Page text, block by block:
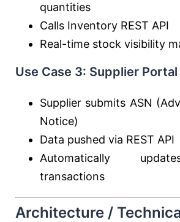
quantities
Calls Inventory REST API
Real-time stock visibility
Use Case 3: Supplier
Supplier submits ASN
Notice)
Data pushed via REST API
Automatically
transactions
Architecture /